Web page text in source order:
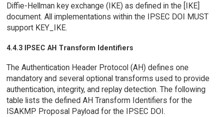
Diffie-Hellman key exchange (IKE) as defined in the [IKE]
document. All implementations within the IPSEC DOI MUST
support KEY_IKE.
4.4.3 IPSEC AH Transform Identifiers
The Authentication Header Protocol (AH) defines one
mandatory and several optional transforms used to provide
authentication, integrity, and replay detection. The following
table lists the defined AH Transform Identifiers for the
ISAKMP Proposal Payload for the IPSEC DOI.